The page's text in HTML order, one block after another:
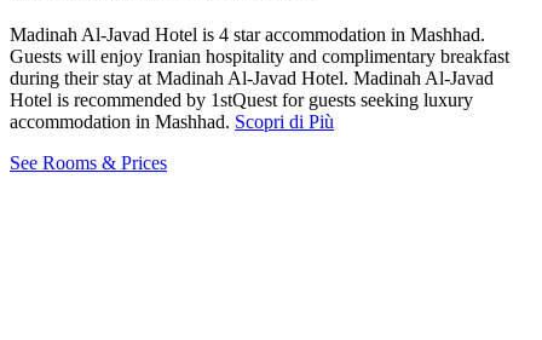
Madinah Al-Javad Hotel is 4 star accommodation in Mashhad.
Guests will enjoy Iranian hospitality and complimentary breakfast
during their stay at Madinah Al-Javad Hotel. Madinah Al-Javad
Hotel is recommended by 1stQuest for guests seeking luxury
accommodation in Mashhad. Scopri di Più
See Rooms & Prices